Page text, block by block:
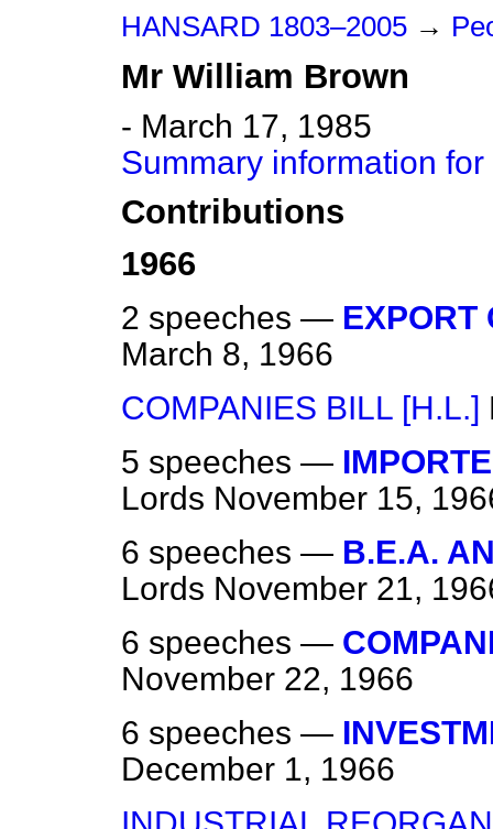
HANSARD 1803–2005 →
Mr William Brown
- March 17, 1985
Summary information
Contributions
1966
2 speeches — EXPORT
March 8, 1966
COMPANIES BILL [H.L.]
5 speeches —
Lords November 15,
6 speeches — B.E.A.
Lords November 21,
6 speeches —
November 22, 1966
6 speeches —
December 1, 1966